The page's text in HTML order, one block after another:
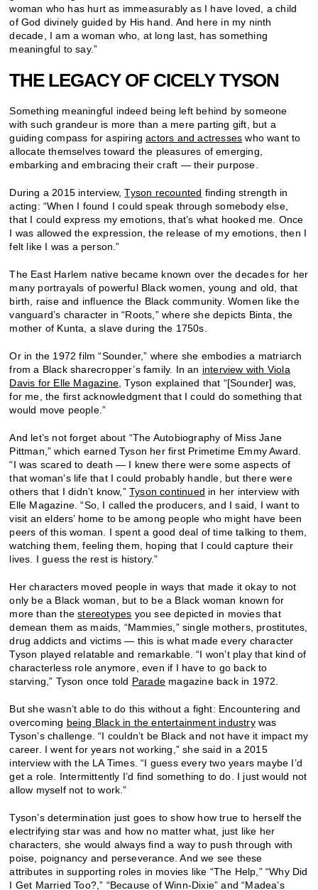
woman who has hurt as immeasurably as I have loved, a child
of God divinely guided by His hand. And here in my ninth
decade, I am a woman who, at long last, has something
meaningful to say.”
THE LEGACY OF CICELY TYSON
Something meaningful indeed being left behind by someone
with such grandeur is more than a mere parting gift, but a
guiding compass for aspiringactors and actresses who want to
allocate themselves toward the pleasures of emerging,
embarking and embracing their craft — their purpose.
During a 2015 interview,Tyson recounted finding strength in
acting: “When I found I could speak through somebody else,
that I could express my emotions, that’s what hooked me. Once
I was allowed the expression, the release of my emotions, then I
felt like I was a person.”
The East Harlem native became known over the decades for her
many portrayals of powerful Black women, young and old, that
birth, raise and influence the Black community. Women like the
vanguard’s character in “Roots,” where she depicts Binta, the
mother of Kunta, a slave during the 1750s.
Or in the 1972 film “Sounder,” where she embodies a matriarch
from a Black sharecropper’s family. In an interview with Viola
Davis for Elle Magazine , Tyson explained that “[Sounder] was,
for me, the first acknowledgment that I could do something that
would move people.”
And let’s not forget about “The Autobiography of Miss Jane
Pittman,” which earned Tyson her first Primetime Emmy Award.
“I was scared to death — I knew there were some aspects of
that woman’s life that I could probably handle, but there were
others that I didn’t know,”Tyson continued in her interview with
Elle Magazine. “So, I called the producers, and I said, I want to
visit an elders’ home to be among people who might have been
peers of this woman. I spent a good deal of time talking to them,
watching them, feeling them, hoping that I could capture their
lives. I guess the rest is history.”
Her characters moved people in ways that made it okay to not
only be a Black woman, but to be a Black woman known for
more than thestereotypes you see depicted in movies that
demean them as maids, “Mammies,” single mothers, prostitutes,
drug addicts and victims — this is what made every character
Tyson played relatable and remarkable. “I won’t play that kind of
characterless role anymore, even if I have to go back to
starving,” Tyson once told Parade magazine back in 1972.
But she wasn’t able to do this without a fight: Encountering and
overcoming being Black in the entertainment industrywas
Tyson’s challenge. “I couldn’t be Black and not have it impact my
career. I went for years not working,” she said in a 2015
interview with the LA Times. “I guess every two years maybe I’d
get a role. Intermittently I’d find something to do. I just would not
allow myself not to work.”
Tyson’s determination just goes to show how true to herself the
electrifying star was and how no matter what, just like her
characters, she would always find a way to push through with
poise, poignancy and perseverance. And we see these
attributes in supporting roles in movies like “The Help,” “Why Did
I Get Married Too?,” “Because of Winn-Dixie” and “Madea’s